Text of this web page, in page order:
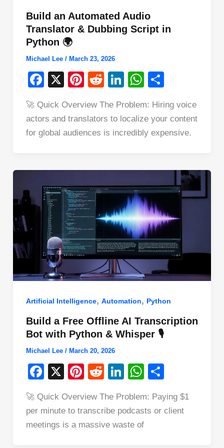
Build an Automated Audio
Translator & Dubbing Script in
Python 🌍
Michael Lee / March 23, 2026
F
c
e
o
k
X
Pi
er
e
R
d
di
Li
k
e
W
at
s
A
p
ar
e
🚀 Quick Overview The Problem: Hiring voice
actors and translators to localize your content
for global audiences is incredibly expensive.
Artificial Intelligence, Automation, Python
Build a Free Offline AI Transcription
Bot with Python & Whisper 🎙️
Michael Lee / March 20, 2026
F
c
e
b
X
Pi
er
e
R
d
di
Li
k
e
W
at
s
ar
e
🚀 Quick Overview The Problem: Paying $1
per minute to transcribe podcasts or client
meetings is a massive waste of